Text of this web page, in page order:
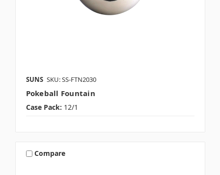
SUNS SKU: SS-FTN2030
Pokeball Fountain
Case Pack: 12/1
Compare